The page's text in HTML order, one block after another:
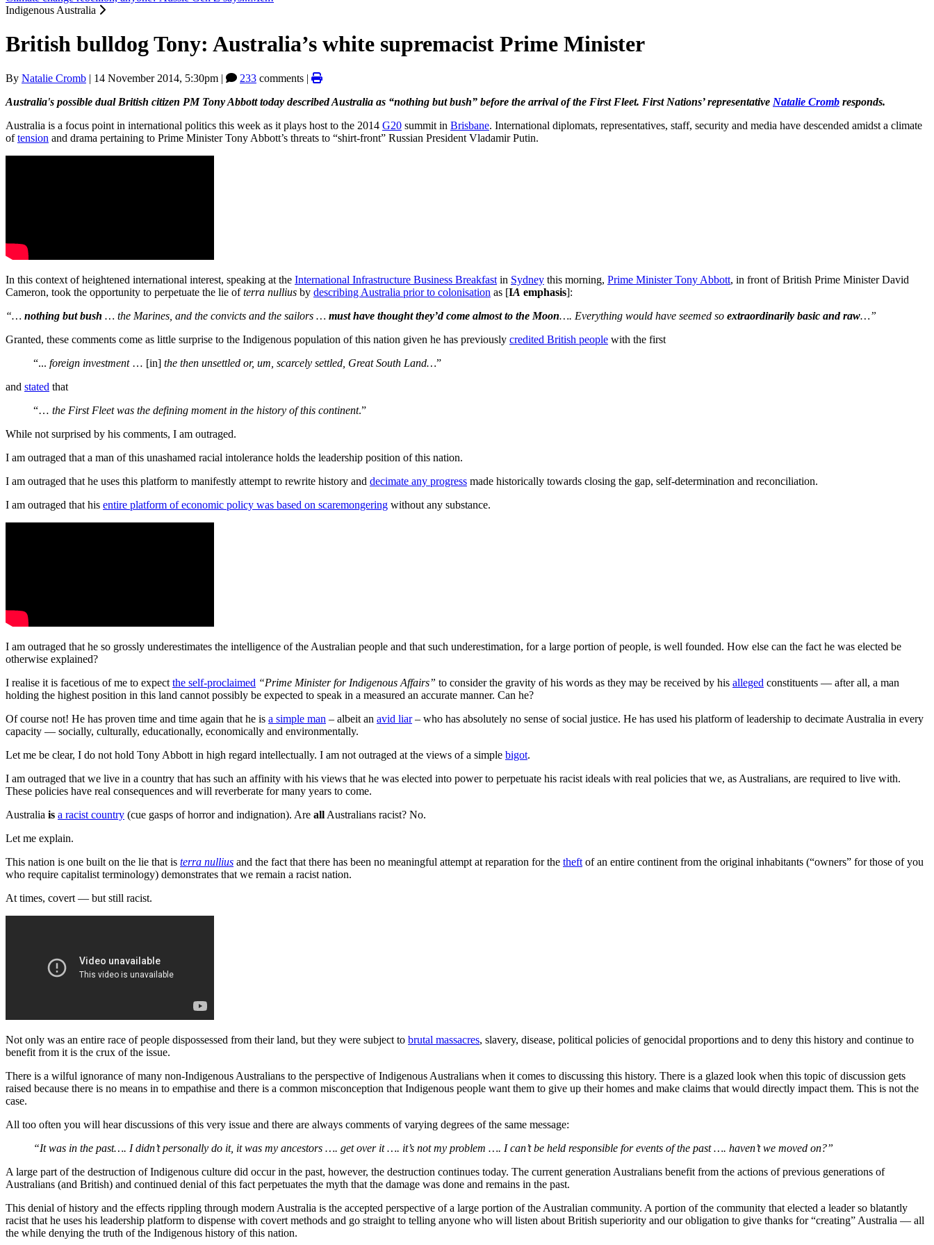
Indigenous Australia
British bulldog Tony: Australia’s white supremacist Prime Minister
By Natalie Cromb | 14 November 2014, 5:30pm | 233 comments |
Australia's possible dual British citizen PM Tony Abbott today described Australia as “nothing but bush” before the arrival of the First Fleet. First Nations’ representative Natalie Cromb responds.
Australia is a focus point in international politics this week as it plays host to the 2014 G20 summit in Brisbane. International diplomats, representatives, staff, security and media have descended amidst a climate
oftension and drama pertaining to Prime Minister Tony Abbott’s threats to “shirt-front” Russian President Vladamir Putin.
In this context of heightened international interest, speaking at the International Infrastructure Business Breakfast in Sydney this morning, Prime Minister Tony Abbott, in front of British Prime Minister David
Cameron, took the opportunity to perpetuate the lie ofterra nullius by describing Australia prior to colonisation as [IA emphasis]:
“… nothing but bush … the Marines, and the convicts and the sailors … must have thought they’d come almost to the Moon…. Everything would have seemed so extraordinarily basic and raw…”
Granted, these comments come as little surprise to the Indigenous population of this nation given he has previously credited British people with the first
“... foreign investment… [in] the then unsettled or, um, scarcely settled, Great South Land…”
and stated that
“… the First Fleet was the defining moment in the history of this continent.”
While not surprised by his comments, I am outraged.
I am outraged that a man of this unashamed racial intolerance holds the leadership position of this nation.
I am outraged that he uses this platform to manifestly attempt to rewrite history and decimate any progress made historically towards closing the gap, self-determination and reconciliation.
I am outraged that his entire platform of economic policy was based on scaremongering without any substance.
I am outraged that he so grossly underestimates the intelligence of the Australian people and that such underestimation, for a large portion of people, is well founded. How else can the fact he was elected be
otherwise explained?
I realise it is facetious of me to expect the self-proclaimed “Prime Minister for Indigenous Affairs” to consider the gravity of his words as they may be received by his alleged constituents — after all, a man
holding the highest position in this land cannot possibly be expected to speak in a measured an accurate manner. Can he?
Of course not! He has proven time and time again that he is a simple man ‒ albeit an avid liar‒ who has absolutely no sense of social justice. He has used his platform of leadership to decimate Australia in every
capacity — socially, culturally, educationally, economically and environmentally.
Let me be clear, I do not hold Tony Abbott in high regard intellectually. I am not outraged at the views of a simple bigot.
I am outraged that we live in a country that has such an affinity with his views that he was elected into power to perpetuate his racist ideals with real policies that we, as Australians, are required to live with.
These policies have real consequences and will reverberate for many years to come.
Australia is a racist country (cue gasps of horror and indignation). Are all Australians racist? No.
Let me explain.
This nation is one built on the lie that is terra nullius and the fact that there has been no meaningful attempt at reparation for the theft of an entire continent from the original inhabitants (“owners” for those of you
who require capitalist terminology) demonstrates that we remain a racist nation.
At times, covert — but still racist.
Not only was an entire race of people dispossessed from their land, but they were subject to brutal massacres, slavery, disease, political policies of genocidal proportions and to deny this history and continue to
benefit from it is the crux of the issue.
There is a wilful ignorance of many non-Indigenous Australians to the perspective of Indigenous Australians when it comes to discussing this history. There is a glazed look when this topic of discussion gets
raised because there is no means in to empathise and there is a common misconception that Indigenous people want them to give up their homes and make claims that would directly impact them. This is not the
case.
All too often you will hear discussions of this very issue and there are always comments of varying degrees of the same message:
“It was in the past…. I didn’t personally do it, it was my ancestors …. get over it …. it’s not my problem …. I can’t be held responsible for events of the past …. haven’t we moved on?”
A large part of the destruction of Indigenous culture did occur in the past, however, the destruction continues today. The current generation Australians benefit from the actions of previous generations of
Australians (and British) and continued denial of this fact perpetuates the myth that the damage was done and remains in the past.
This denial of history and the effects rippling through modern Australia is the accepted perspective of a large portion of the Australian community. A portion of the community that elected a leader so blatantly
racist that he uses his leadership platform to dispense with covert methods and go straight to telling anyone who will listen about British superiority and our obligation to give thanks for “creating” Australia — all
the while denying the truth of the Indigenous history of this nation.